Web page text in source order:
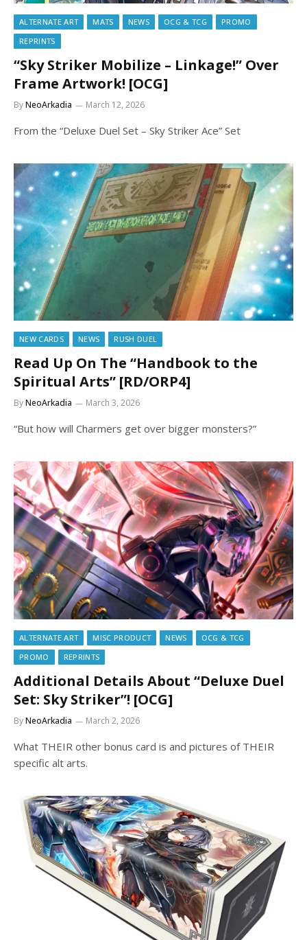
ALTERNATE ART MATS NEWS OCG & TCG
PROMO
REPRINTS
“Sky Striker Mobilize – Linkage!” Over
Frame Artwork! [OCG]
ByNeoArkadia March 12, 2026
From the “Deluxe Duel Set – Sky Striker Ace” Set
NEW CARDS NEWS RUSH DUEL
Read Up On The “Handbook to the
Spiritual Arts” [RD/ORP4]
ByNeoArkadia March 3, 2026
“But how will Charmers get over bigger monsters?”
ALTERNATE ART MISC PRODUCT NEWS
OCG & TCG
PROMO
REPRINTS
Additional Details About “Deluxe Duel
Set: Sky Striker”! [OCG]
ByNeoArkadia March 2, 2026
What THEIR other bonus card is and pictures of THEIR
specific alt arts.